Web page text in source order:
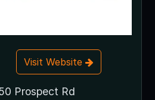
Visit Website
Prospect Rd